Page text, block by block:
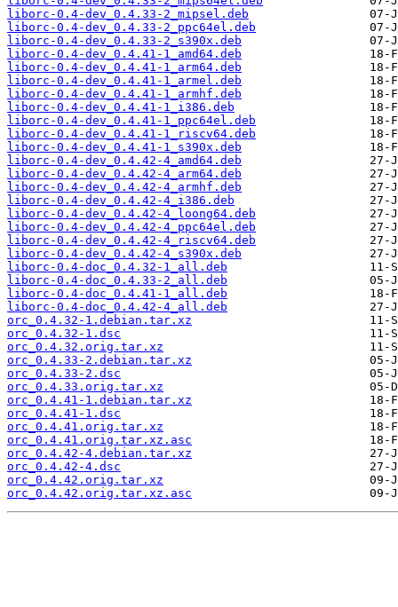
liborc-0.4-dev_0.4.33-2_mipsel.deb
liborc-0.4-dev_0.4.33-2_ppc64el.deb
liborc-0.4-dev_0.4.33-2_s390x.deb
liborc-0.4-dev_0.4.41-1_amd64.deb
liborc-0.4-dev_0.4.41-1_arm64.deb
liborc-0.4-dev_0.4.41-1_armel.deb
liborc-0.4-dev_0.4.41-1_armhf.deb
liborc-0.4-dev_0.4.41-1_i386.deb
liborc-0.4-dev_0.4.41-1_ppc64el.deb
liborc-0.4-dev_0.4.41-1_riscv64.deb
liborc-0.4-dev_0.4.41-1_s390x.deb
liborc-0.4-dev_0.4.42-4_amd64.deb
liborc-0.4-dev_0.4.42-4_arm64.deb
liborc-0.4-dev_0.4.42-4_armhf.deb
liborc-0.4-dev_0.4.42-4_i386.deb
liborc-0.4-dev_0.4.42-4_loong64.deb
liborc-0.4-dev_0.4.42-4_ppc64el.deb
liborc-0.4-dev_0.4.42-4_riscv64.deb
liborc-0.4-dev_0.4.42-4_s390x.deb
liborc-0.4-doc_0.4.32-1_all.deb
liborc-0.4-doc_0.4.33-2_all.deb
liborc-0.4-doc_0.4.41-1_all.deb
liborc-0.4-doc_0.4.42-4_all.deb
orc_0.4.32-1.debian.tar.xz
orc_0.4.32-1.dsc
orc_0.4.32.orig.tar.xz
orc_0.4.33-2.debian.tar.xz
orc_0.4.33-2.dsc
orc_0.4.33.orig.tar.xz
orc_0.4.41-1.debian.tar.xz
orc_0.4.41-1.dsc
orc_0.4.41.orig.tar.xz
orc_0.4.41.orig.tar.xz.asc
orc_0.4.42-4.debian.tar.xz
orc_0.4.42-4.dsc
orc_0.4.42.orig.tar.xz
orc_0.4.42.orig.tar.xz.asc